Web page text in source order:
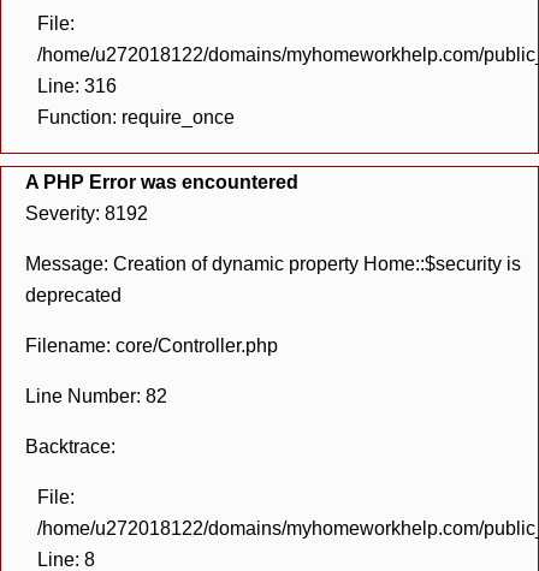
File:
/home/u272018122/domains/myhomeworkhelp.com/
Line: 316
Function: require_once
A PHP Error was encountered
Severity: 8192
Message: Creation of dynamic property Home::$security is
deprecated
Filename: core/Controller.php
Line Number: 82
Backtrace:
File:
/home/u272018122/domains/myhomeworkhelp.com/
Line: 8